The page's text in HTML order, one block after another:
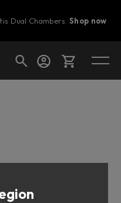
Dual Chambers.Shop now
with awesome